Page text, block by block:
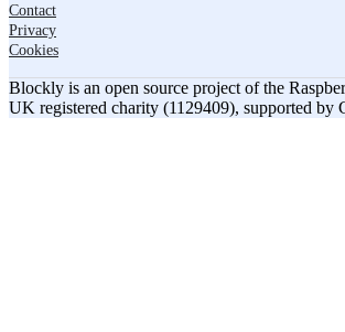
Contact
Privacy
Cookies
Blockly is an open source project of the
UK registered charity (1129409), supported by